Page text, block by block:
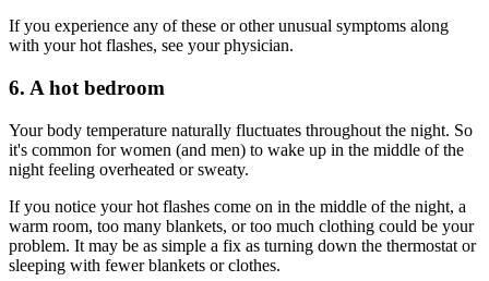
If you experience any of these or other unusual symptoms along
with your hot flashes, see your physician.
6. A hot bedroom
Your body temperature naturally fluctuates throughout the night. So
it's common for women (and men) to wake up in the middle of the
night feeling overheated or sweaty.
If you notice your hot flashes come on in the middle of the night, a
warm room, too many blankets, or too much clothing could be your
problem. It may be as simple a fix as turning down the thermostat or
sleeping with fewer blankets or clothes.